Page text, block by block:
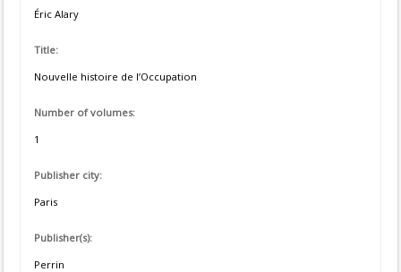
Éric Alary
Title:
Nouvelle histoire de l’Occupation
Number of volumes:
1
Publisher city:
Paris
Publisher(s):
Perrin